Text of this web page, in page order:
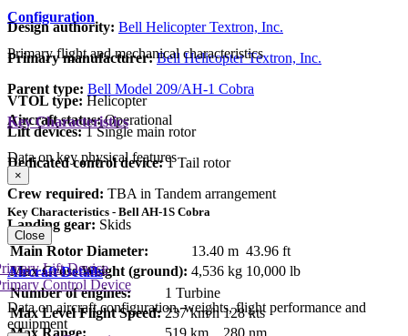
Design authority: Bell Helicopter Textron, Inc.
Primary manufacturer: Bell Helicopter Textron, Inc.
Parent type: Bell Model 209/AH-1 Cobra
Aircraft status:Operational
Configuration
Primary flight and mechanical characteristics
VTOL type: Helicopter
Lift devices: 1 Single main rotor
Dedicated control device:1 Tail rotor
Crew required: TBA in Tandem arrangement
Landing gear: Skids
Key Characteristics
Data on key physical features
×
Key Characteristics - Bell AH-1S Cobra
Main Rotor Diameter: 13.40 m 43.96 ft
Max Gross Weight (ground): 4,536 kg 10,000 lb
Number of engines:
1 Turbine
Max Level Flight Speed: 237 km/h 128 kts
Max Range:
519 km
280 nm
Close
Aircraft Details
Data on aircraft configuration, weights, flight performance and
equipment
Lift Device
Control Device